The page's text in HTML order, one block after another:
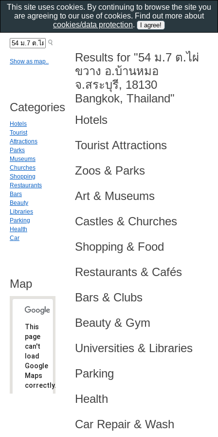
Results for "54 ม.7 ต.ไผ่
ขวาง อ.บ้านหมอ
จ.สระบุรี, 18130
Bangkok, Thailand"
Hotels
Tourist Attractions
Zoos & Parks
Art & Museums
Castles & Churches
Shopping & Food
Restaurants & Cafés
Bars & Clubs
Beauty & Gym
Universities & Libraries
Parking
Health
Car Repair & Wash
Show as map..
Categories
Hotels
Tourist
Attractions
Parks
Museums
Churches
Shopping
Restaurants
Bars
Beauty
Libraries
Parking
Health
Car
Map
This
page
can't
load
Google
Maps
correctly.
This site uses cookies. By continuing to browse the site you
are agreeing to our use of cookies. Find out more about
cookies/data protection.